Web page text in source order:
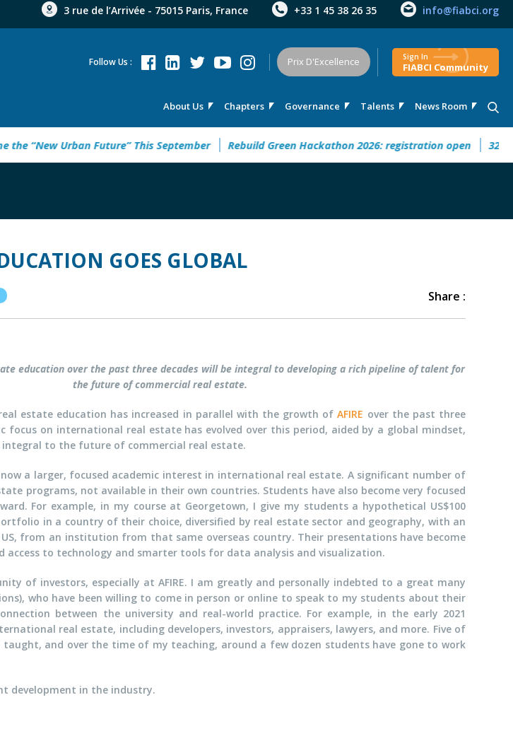
3 rue de l’Arrivée - 75015 Paris, France +33 1 45 38 26 35 info@fiabci.org
About Us Chapters Governance Talents News Room
Follow Us : Prix D'Excellence Sign In
FIABCI Community
to Welcome the “New Urban Future” This September Rebuild Green Hackathon 2026: registration
GOES GLOBAL
Share :
education over the past three decades will be integral to developing a rich pipeline of talent for
the future of commercial real estate.
estate education has increased in parallel with the growth ofAFIRE over the past three
focus on international real estate has evolved over this period, aided by a global mindset,
integral to the future of commercial real estate.
a larger, focused academic interest in international real estate. A significant number of
programs, not available in their own countries. Students have also become very focused
For example, in my course at Georgetown, I give my students a hypothetical US$100
in a country of their choice, diversified by real estate sector and geography, with an
from an institution from that same overseas country. Their presentations have become
access to technology and smarter tools for data analysis and visualization.
of investors, especially at AFIRE. I am greatly and personally indebted to a great many
who have been willing to come in person or online to speak to my students about their
between the university and real-world practice. For example, in the early 2021
real estate, including developers, investors, appraisers, lawyers, and more. Five of
and over the time of my teaching, around a few dozen students have gone to work
development in the industry.